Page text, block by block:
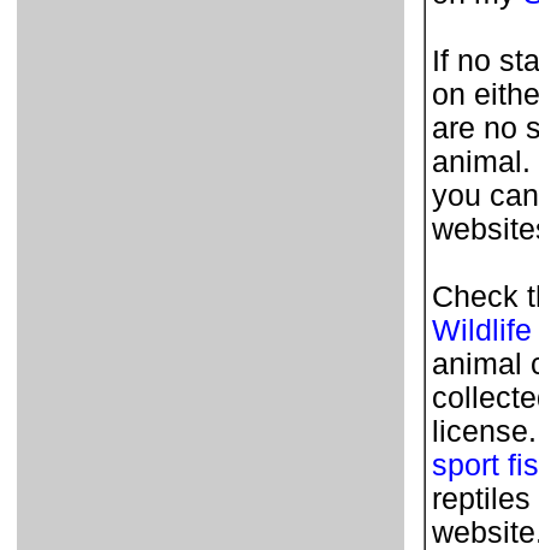
If no
on
are no
animal.
you
Check
Wildlife
animal
sport
reptiles